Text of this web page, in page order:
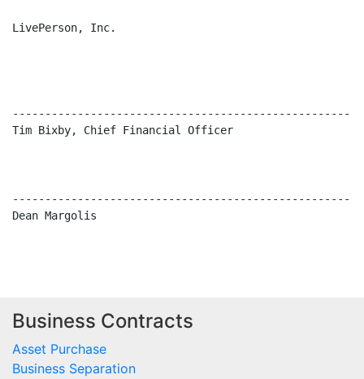
Business Contracts
Asset Purchase
Business Separation